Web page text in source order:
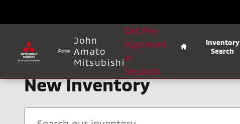
John
Amato
Mitsubishi
Get Pre-
Approved
in
Seconds
Inventory
Search
New Inventory